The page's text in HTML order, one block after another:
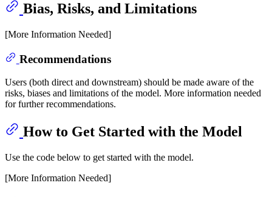
Bias, Risks, and Limitations
[More Information Needed]
Recommendations
Users (both direct and downstream) should be made aware of the
risks, biases and limitations of the model. More information needed
for further recommendations.
How to Get Started with the Model
Use the code below to get started with the model.
[More Information Needed]